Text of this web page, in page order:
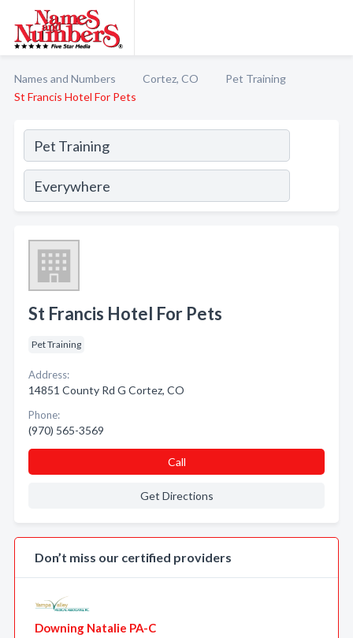
Names and Numbers Cortez, CO
Pet Training
St Francis Hotel For Pets
St Francis Hotel For Pets
Pet Training
Address:
14851 County Rd G Cortez, CO
Phone:
(970) 565-3569
Call
Get Directions
Don’t miss our certified providers
Downing Natalie PA-C